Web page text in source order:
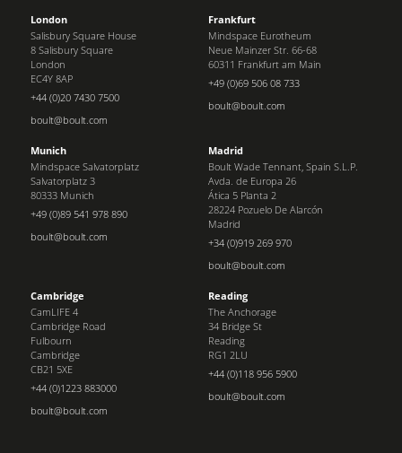
London
Salisbury Square House
8 Salisbury Square
London
EC4Y 8AP
+44 (0)20 7430 7500
boult@boult.com
Frankfurt
Mindspace Eurotheum
Neue Mainzer Str. 66-68
60311 Frankfurt am Main
+49 (0)69 506 08 733
boult@boult.com
Munich
Mindspace Salvatorplatz
Salvatorplatz 3
80333 Munich
+49 (0)89 541 978 890
boult@boult.com
Madrid
Boult Wade Tennant, Spain S.L.P.
Avda. de Europa 26
Ática 5 Planta 2
28224 Pozuelo De Alarcón
Madrid
+34 (0)919 269 970
boult@boult.com
Cambridge
CamLIFE 4
Cambridge Road
Fulbourn
Cambridge
CB21 5XE
+44 (0)1223 883000
boult@boult.com
Reading
The Anchorage
34 Bridge St
Reading
RG1 2LU
+44 (0)118 956 5900
boult@boult.com